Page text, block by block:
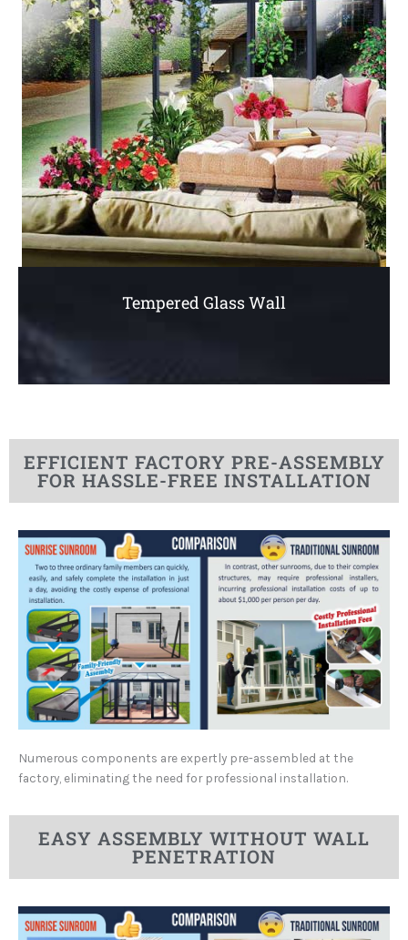
Tempered Glass Wall
EFFICIENT FACTORY PRE-ASSEMBLY
FOR HASSLE-FREE INSTALLATION
Numerous components are expertly pre-assembled at the
factory, eliminating the need for professional installation.
EASY ASSEMBLY WITHOUT WALL
PENETRATION